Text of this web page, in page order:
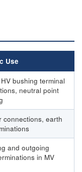
Use
bushing terminal
neutral point
connections, earth
and outgoing
in MV